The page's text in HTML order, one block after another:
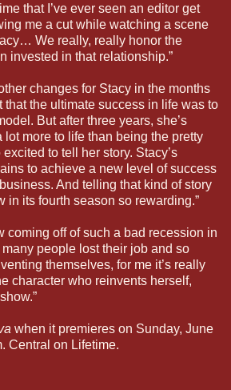
that I’ve ever seen an editor get
me a cut while watching a scene
We really, really honor the
invested in that relationship.”
changes for Stacy in the months
that the ultimate success in life was to
But after three years, she’s
lot more to life than being the pretty
to tell her story. Stacy’s
to achieve a new level of success
And telling that kind of story
in its fourth season so rewarding.”
coming off of such a bad recession in
people lost their job and so
themselves, for me it’s really
character who reinvents herself,
when it premieres on Sunday, June
Central on Lifetime.